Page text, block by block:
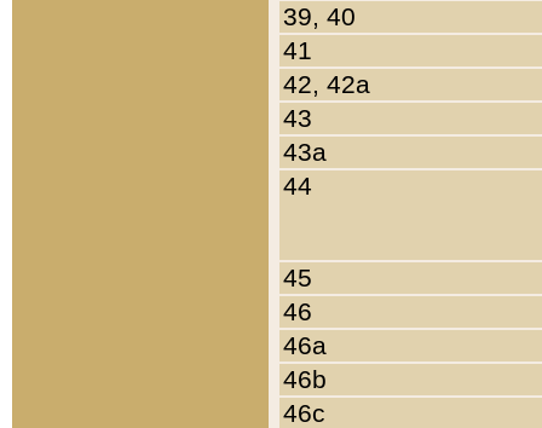
39, 40
41
42, 42a
43
43a
44
45
46
46a
46b
46c